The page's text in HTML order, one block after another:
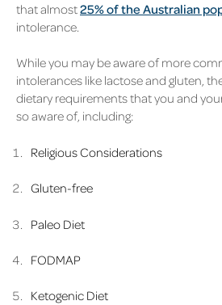
that almost25% of the Australian
intolerance.
While you may be aware of more
intolerances like lactose and gluten,
dietary requirements that you and
so aware of, including:
Religious Considerations
Gluten-free
Paleo Diet
FODMAP
Ketogenic Diet